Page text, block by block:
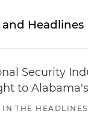
Headlines
Security
to
IN THE HEADLINES